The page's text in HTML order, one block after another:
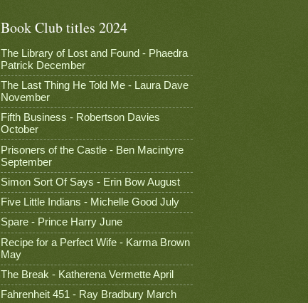
Book Club titles 2024
The Library of Lost and Found - Phaedra
Patrick December
The Last Thing He Told Me - Laura Dave
November
Fifth Business - Robertson Davies
October
Prisoners of the Castle - Ben Macintyre
September
Simon Sort Of Says - Erin Bow August
Five Little Indians - Michelle Good July
Spare - Prince Harry June
Recipe for a Perfect Wife - Karma Brown
May
The Break - Katherena Vermette April
Fahrenheit 451 - Ray Bradbury March